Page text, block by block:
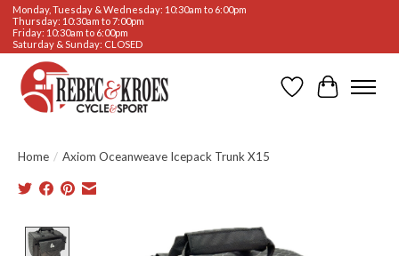
Monday, Tuesday & Wednesday: 10:30am to 6:00pm
Thursday: 10:30am to 7:00pm
Friday: 10:30am to 6:00pm
Saturday & Sunday: CLOSED
WishlistCart
Home / Axiom Oceanweave Icepack Trunk X15
Product image slideshow Items